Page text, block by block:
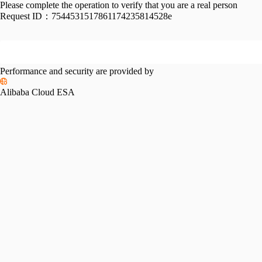
Please complete the operation to verify that you are a real person
Request ID： 7544531517861174235814528e
Performance and security are provided by
Alibaba Cloud ESA